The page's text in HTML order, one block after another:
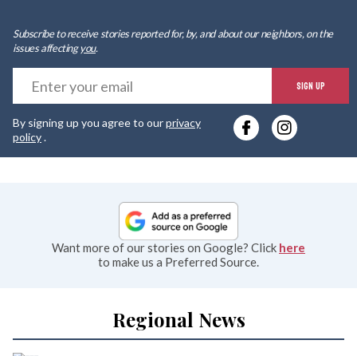
Subscribe to receive stories reported for, by, and about our neighbors, on the
issues affectingyou.
SIGN UP
By signing up you agree to ourprivacy
policy.
Want more of our stories on Google? Click here
to make us a Preferred Source.
Regional News